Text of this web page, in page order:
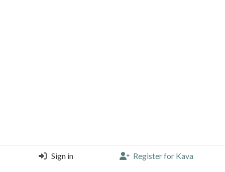
Sign in Register for Kava